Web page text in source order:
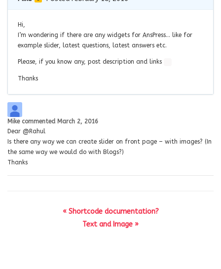
Hi,
I’m wondering if there are any widgets for AnsPress… like for
example slider, latest questions, latest answers etc.
Please, if you know any, post description and links
Thanks
Mike commented March 2, 2016
Dear @Rahul
Is there any way we can create slider on front page – with images? (In
the same way we would do with Blogs?)
Thanks
« Shortcode documentation?
Text and Image »